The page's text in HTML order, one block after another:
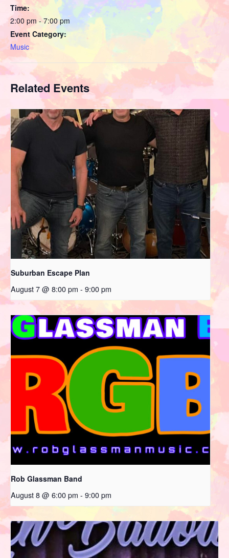
Time:
2:00 pm - 7:00 pm
Event Category:
Music
Related Events
Suburban Escape Plan
August 7 @ 8:00 pm - 9:00 pm
Rob Glassman Band
August 8 @ 6:00 pm - 9:00 pm